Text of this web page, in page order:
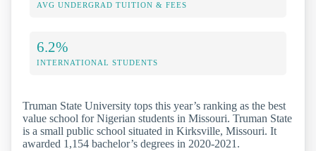
AVG UNDERGRAD TUITION & FEES
6.2%
INTERNATIONAL STUDENTS
Truman State University tops this year’s ranking as the best
value school for Nigerian students in Missouri. Truman State
is a small public school situated in Kirksville, Missouri. It
awarded 1,154 bachelor’s degrees in 2020-2021.